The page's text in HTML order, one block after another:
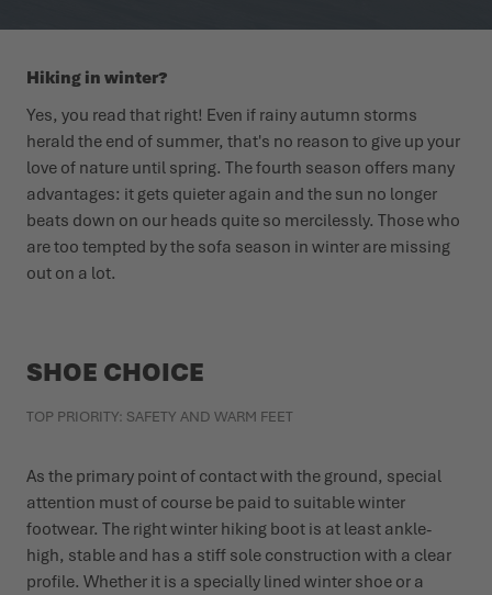
LOWA PROFESSIONAL
LOWA PROFESSIONAL
FOR YOU
SUMMER IS WAITING OUTSIDE
PODCAST
PRESS
CAREER
Hiking in winter?
Yes, you read that right! Even if rainy autumn storms
herald the end of summer, that's no reason to give up your
love of nature until spring. The fourth season offers many
advantages: it gets quieter again and the sun no longer
beats down on our heads quite so mercilessly. Those who
are too tempted by the sofa season in winter are missing
out on a lot.
SHOE CHOICE
TOP PRIORITY: SAFETY AND WARM FEET
As the primary point of contact with the ground, special
attention must of course be paid to suitable winter
footwear. The right winter hiking boot is at least ankle-
high, stable and has a stiff sole construction with a clear
profile. Whether it is a specially lined winter shoe or a